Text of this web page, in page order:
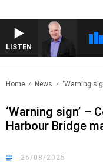
LISTEN
Home News ‘Warning
‘Warning sign’ –
Harbour Bridge
26/08/2025